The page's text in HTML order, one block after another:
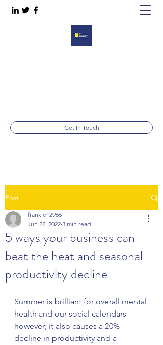
Get In Touch
Post
5 ways your business can
beat the heat and seasonal
productivity decline
frankie12966
Jun 22, 2022 3 min read
Summer is brilliant for overall mental
health and our social calendars
however; it also causes a 20%
decline in productivity and a